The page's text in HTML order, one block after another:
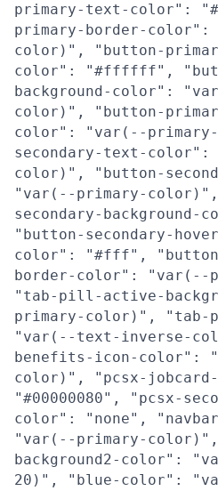
primary-text-color":
primary-border-
color)", "button-
color": "#ffffff",
background-color":
color)", "button-
color": "var(--
secondary-text-
color)", "button-
"var(--primary-
secondary-
"button-secondary-
color": "#fff", "button-
border-color": "var(--
"tab-pill-active-
primary-color)",
"var(--text-inverse-
benefits-icon-color":
color)", "pcsx-
"#00000080", "pcsx-
color": "none",
"var(--primary-
background2-color":
20)", "blue-color":